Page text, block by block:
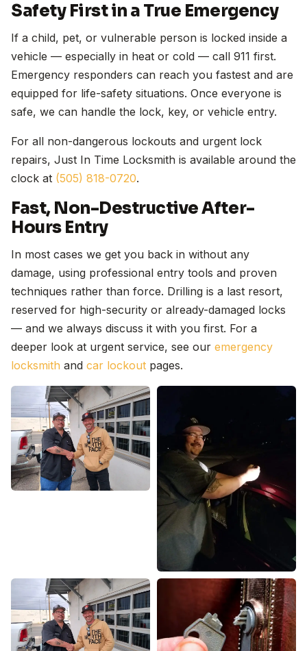
Safety First in a True Emergency
If a child, pet, or vulnerable person is locked inside a
vehicle — especially in heat or cold — call 911 first.
Emergency responders can reach you fastest and are
equipped for life-safety situations. Once everyone is
safe, we can handle the lock, key, or vehicle entry.
For all non-dangerous lockouts and urgent lock
repairs, Just In Time Locksmith is available around the
clock at (505) 818-0720.
Fast, Non-Destructive After-
Hours Entry
In most cases we get you back in without any
damage, using professional entry tools and proven
techniques rather than force. Drilling is a last resort,
reserved for high-security or already-damaged locks
— and we always discuss it with you first. For a
deeper look at urgent service, see our emergency
locksmith and car lockout pages.